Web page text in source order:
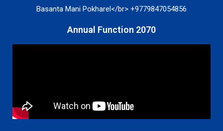
Basanta Mani Pokharel</br> +9779847054856
Annual Function 2070